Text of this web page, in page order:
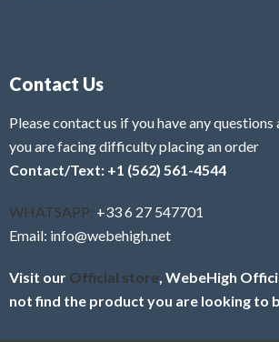
Contact Us
Please contact us if you have any
you are facing difficulty placing an order
Contact/Text: +1 (562) 561-4544
WHATSAPP: +33 6 27 547701
Email: info@webehigh.net
Visit our Official store , WebeHigh
not find the product you are looking to